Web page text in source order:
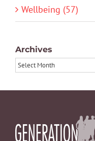
Wellbeing (57)
Archives
Archives